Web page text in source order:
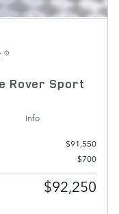
Rover Sport
Info
$91,550
$700
$92,250